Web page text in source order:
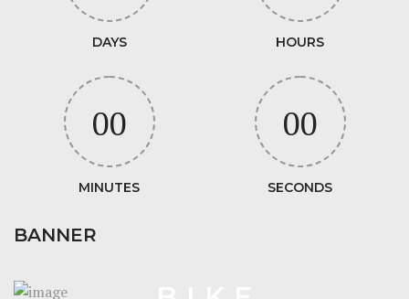
DAYS HOURS
00
MINUTES
00
SECONDS
BANNER